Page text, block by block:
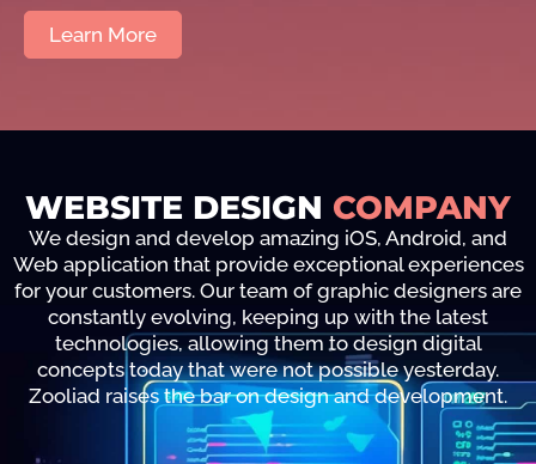
Learn More
WEBSITE DESIGN COMPANY
We design and develop amazing iOS, Android, and
Web application that provide exceptional experiences
for your customers. Our team of graphic designers are
constantly evolving, keeping up with the latest
technologies, allowing them to design digital
concepts today that were not possible yesterday.
Zooliad raises the bar on design and development.